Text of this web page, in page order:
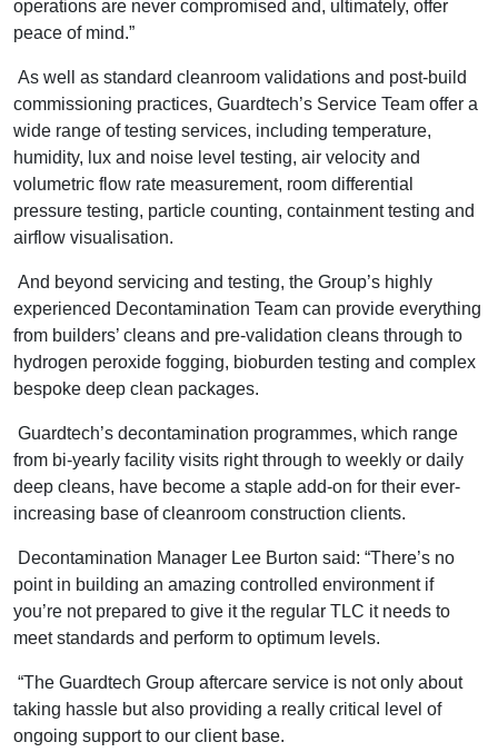
operations are never compromised and, ultimately, offer
peace of mind.”
As well as standard cleanroom validations and post-build
commissioning practices, Guardtech’s Service Team offer a
wide range of testing services, including temperature,
humidity, lux and noise level testing, air velocity and
volumetric flow rate measurement, room differential
pressure testing, particle counting, containment testing and
airflow visualisation.
And beyond servicing and testing, the Group’s highly
experienced Decontamination Team can provide everything
from builders’ cleans and pre-validation cleans through to
hydrogen peroxide fogging, bioburden testing and complex
bespoke deep clean packages.
Guardtech’s decontamination programmes, which range
from bi-yearly facility visits right through to weekly or daily
deep cleans, have become a staple add-on for their ever-
increasing base of cleanroom construction clients.
Decontamination Manager Lee Burton said: “There’s no
point in building an amazing controlled environment if
you’re not prepared to give it the regular TLC it needs to
meet standards and perform to optimum levels.
“The Guardtech Group aftercare service is not only about
taking hassle but also providing a really critical level of
ongoing support to our client base.